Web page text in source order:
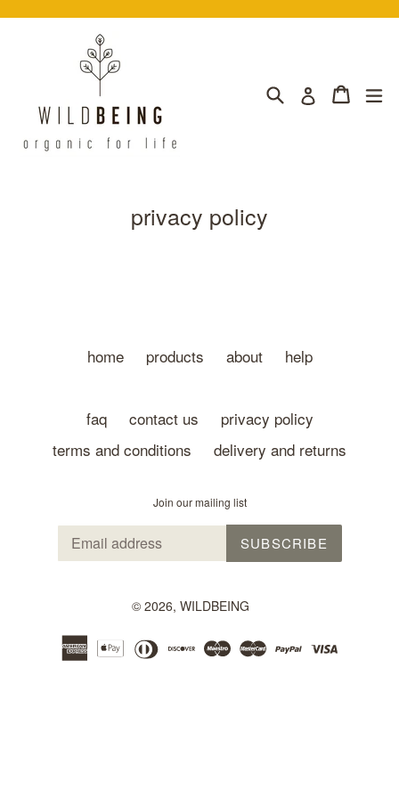
Search Log in Cart
Cart
privacy policy
home products about help
faq contact us
privacy policy
terms and conditions
delivery and returns
Join our mailing list
SUBSCRIBE
© 2026, WILDBEING